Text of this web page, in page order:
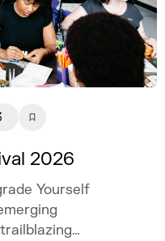
2026
Yourself